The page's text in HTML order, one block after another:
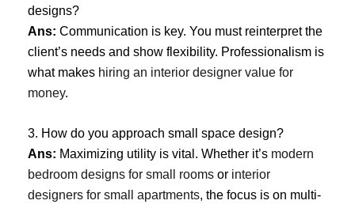
designs?
Ans: Communication is key. You must reinterpret the
client’s needs and show flexibility. Professionalism is
what makes hiring an interior designer value for
money.
3. How do you approach small space design?
Ans: Maximizing utility is vital. Whether it’s modern
bedroom designs for small rooms or interior
designers for small apartments, the focus is on multi-